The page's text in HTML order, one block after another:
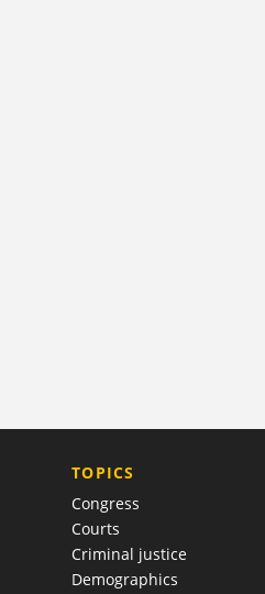
TOPICS
Congress
Courts
Criminal justice
Demographics